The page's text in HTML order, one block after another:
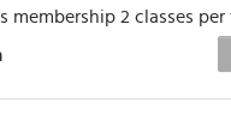
membership 2 classes